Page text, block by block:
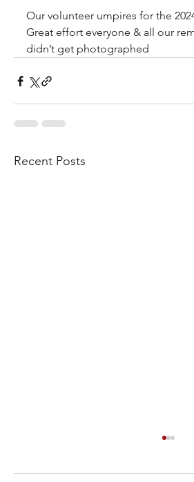
Our volunteer umpires for the
Great effort everyone & all our
didn’t get photographed
Recent Posts